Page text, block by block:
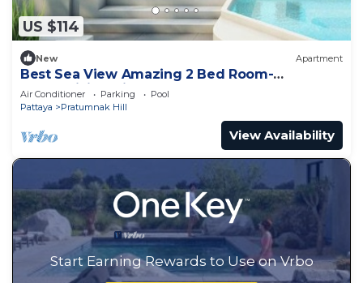
US $114
New Apartment
Best Sea View Amazing 2 Bed Room-
Mesmerizing Views
Air Conditioner Parking
Pool
Pattaya
Pratumnak Hill
View Availability
Start Earning Rewards to Use on Vrbo